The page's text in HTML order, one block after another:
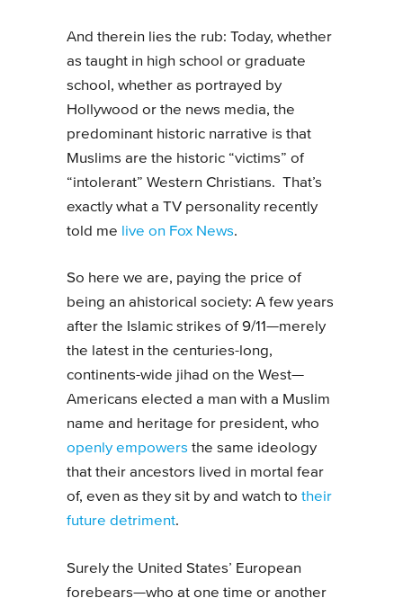
And therein lies the rub: Today, whether
as taught in high school or graduate
school, whether as portrayed by
Hollywood or the news media, the
predominant historic narrative is that
Muslims are the historic “victims” of
“intolerant” Western Christians. That’s
exactly what a TV personality recently
told me live on Fox News.
So here we are, paying the price of
being an ahistorical society: A few years
after the Islamic strikes of 9/11—merely
the latest in the centuries-long,
continents-wide jihad on the West—
Americans elected a man with a Muslim
name and heritage for president, who
openly empowers the same ideology
that their ancestors lived in mortal fear
of, even as they sit by and watch to their
future detriment.
Surely the United States’ European
forebears—who at one time or another